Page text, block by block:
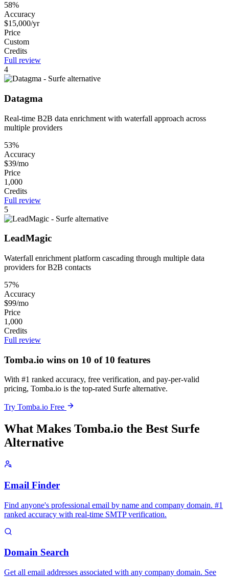
58%
Accuracy
$15,000/yr
Price
Custom
Credits
Full review
4
Datagma
Real-time B2B data enrichment with waterfall approach across
multiple providers
53%
Accuracy
$39/mo
Price
1,000
Credits
Full review
5
LeadMagic
Waterfall enrichment platform cascading through multiple data
providers for B2B contacts
57%
Accuracy
$99/mo
Price
1,000
Credits
Full review
Tomba.io wins on 10 of 10 features
With #1 ranked accuracy, free verification, and pay-per-valid
pricing, Tomba.io is the top-rated Surfe alternative.
Try Tomba.io Free
What Makes Tomba.io the Best Surfe
Alternative
Email Finder
Find anyone's professional email by name and company domain. #1
ranked accuracy with real-time SMTP verification.
Domain Search
Get all email addresses associated with any company domain. See